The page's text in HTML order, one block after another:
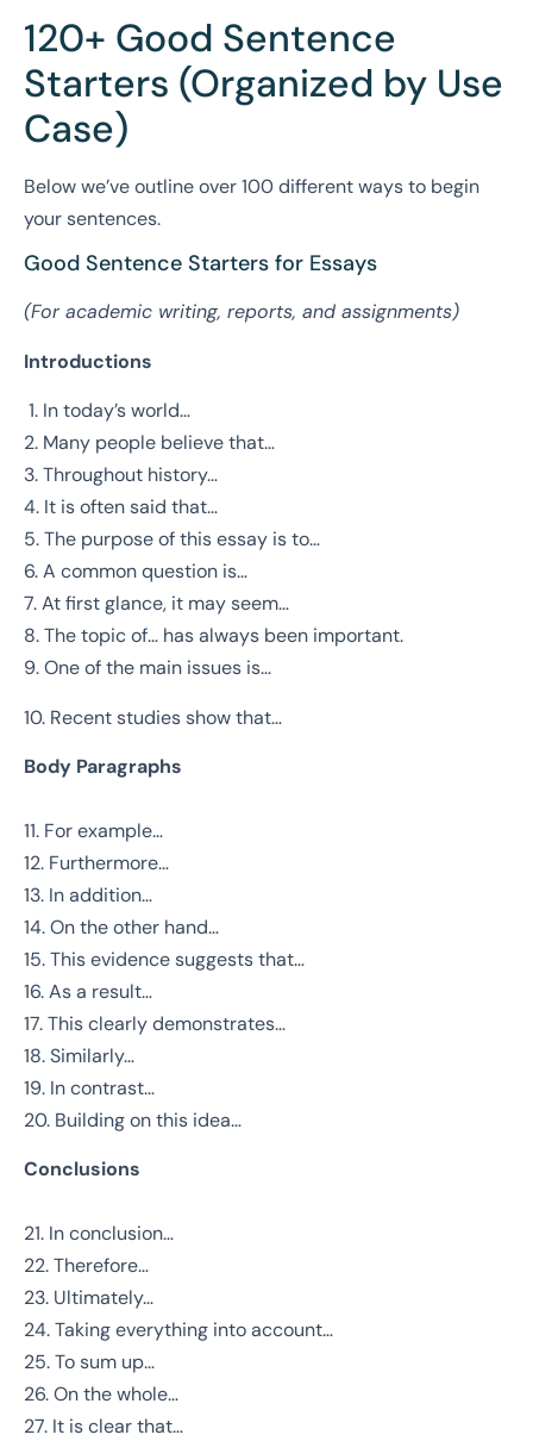
120+ Good Sentence
Starters (Organized by Use
Case)
Below we’ve outline over 100 different ways to begin
your sentences.
Good Sentence Starters for Essays
(For academic writing, reports, and assignments)
Introductions
1. In today’s world…
2. Many people believe that…
3. Throughout history…
4. It is often said that…
5. The purpose of this essay is to…
6. A common question is…
7. At first glance, it may seem…
8. The topic of… has always been important.
9. One of the main issues is…
10. Recent studies show that…
Body Paragraphs
11. For example…
12. Furthermore…
13. In addition…
14. On the other hand…
15. This evidence suggests that…
16. As a result…
17. This clearly demonstrates…
18. Similarly…
19. In contrast…
20. Building on this idea…
Conclusions
21. In conclusion…
22. Therefore…
23. Ultimately…
24. Taking everything into account…
25. To sum up…
26. On the whole…
27. It is clear that…